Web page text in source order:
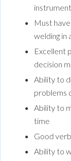
Must
welding in
Excellent
decision
Ability to
problems
Ability to
time
Good
Ability to